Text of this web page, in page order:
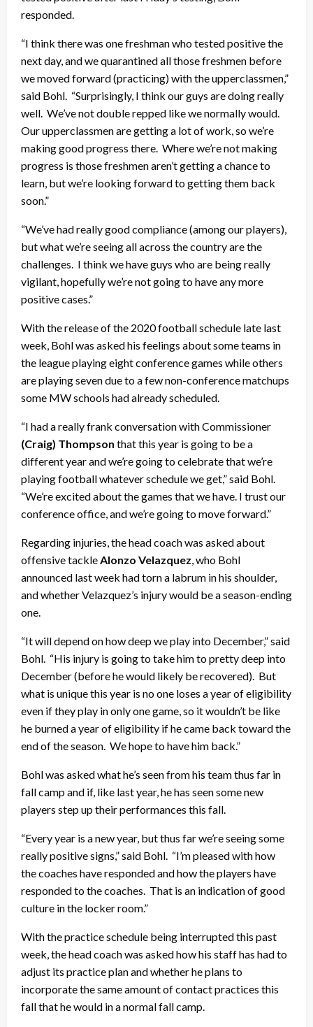
responded.
“I think there was one freshman who tested positive the
next day, and we quarantined all those freshmen before
we moved forward (practicing) with the upperclassmen,”
said Bohl. “Surprisingly, I think our guys are doing really
well. We’ve not double repped like we normally would.
Our upperclassmen are getting a lot of work, so we’re
making good progress there. Where we’re not making
progress is those freshmen aren’t getting a chance to
learn, but we’re looking forward to getting them back
soon.”
“We’ve had really good compliance (among our players),
but what we’re seeing all across the country are the
challenges. I think we have guys who are being really
vigilant, hopefully we’re not going to have any more
positive cases.”
With the release of the 2020 football schedule late last
week, Bohl was asked his feelings about some teams in
the league playing eight conference games while others
are playing seven due to a few non-conference matchups
some MW schools had already scheduled.
“I had a really frank conversation with Commissioner
(Craig) Thompson that this year is going to be a
different year and we’re going to celebrate that we’re
playing football whatever schedule we get,” said Bohl.
“We’re excited about the games that we have. I trust our
conference office, and we’re going to move forward.”
Regarding injuries, the head coach was asked about
offensive tackle Alonzo Velazquez , who Bohl
announced last week had torn a labrum in his shoulder,
and whether Velazquez’s injury would be a season-ending
one.
“It will depend on how deep we play into December,” said
Bohl. “His injury is going to take him to pretty deep into
December (before he would likely be recovered). But
what is unique this year is no one loses a year of eligibility
even if they play in only one game, so it wouldn’t be like
he burned a year of eligibility if he came back toward the
end of the season. We hope to have him back.”
Bohl was asked what he’s seen from his team thus far in
fall camp and if, like last year, he has seen some new
players step up their performances this fall.
“Every year is a new year, but thus far we’re seeing some
really positive signs,” said Bohl. “I’m pleased with how
the coaches have responded and how the players have
responded to the coaches. That is an indication of good
culture in the locker room.”
With the practice schedule being interrupted this past
week, the head coach was asked how his staff has had to
adjust its practice plan and whether he plans to
incorporate the same amount of contact practices this
fall that he would in a normal fall camp.